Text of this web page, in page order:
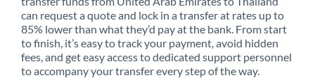
can request a quote and lock in a transfer at rates up to
85% lower than what they’d pay at the bank. From start
to finish, it’s easy to track your payment, avoid hidden
fees, and get easy access to dedicated support personnel
to accompany your transfer every step of the way.